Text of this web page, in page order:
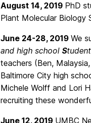
August 14, 2019 PhD
Plant Molecular Biology
June 24-28, 2019 We
and high school S
teachers (Ben,
Baltimore City high
Michele Wolff and Lori
recruiting these
June 12, 2019 UMBC